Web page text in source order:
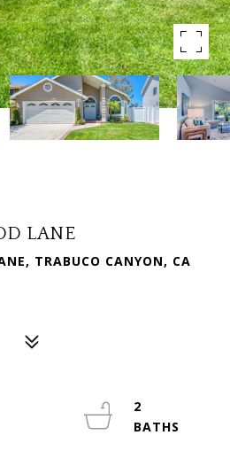
LANE
TRABUCO CANYON, CA
2